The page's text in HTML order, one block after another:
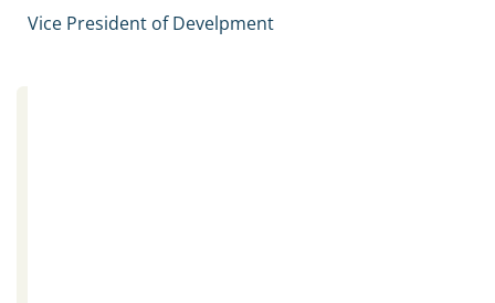
Vice President of Develpment